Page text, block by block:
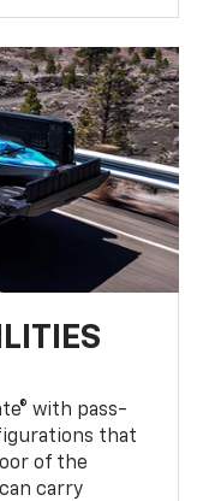
with pass-
that
of the
carry